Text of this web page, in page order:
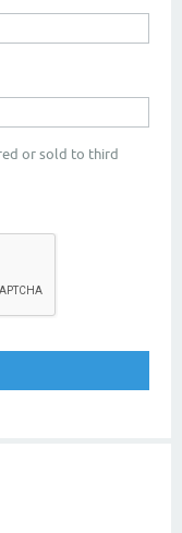
or sold to third